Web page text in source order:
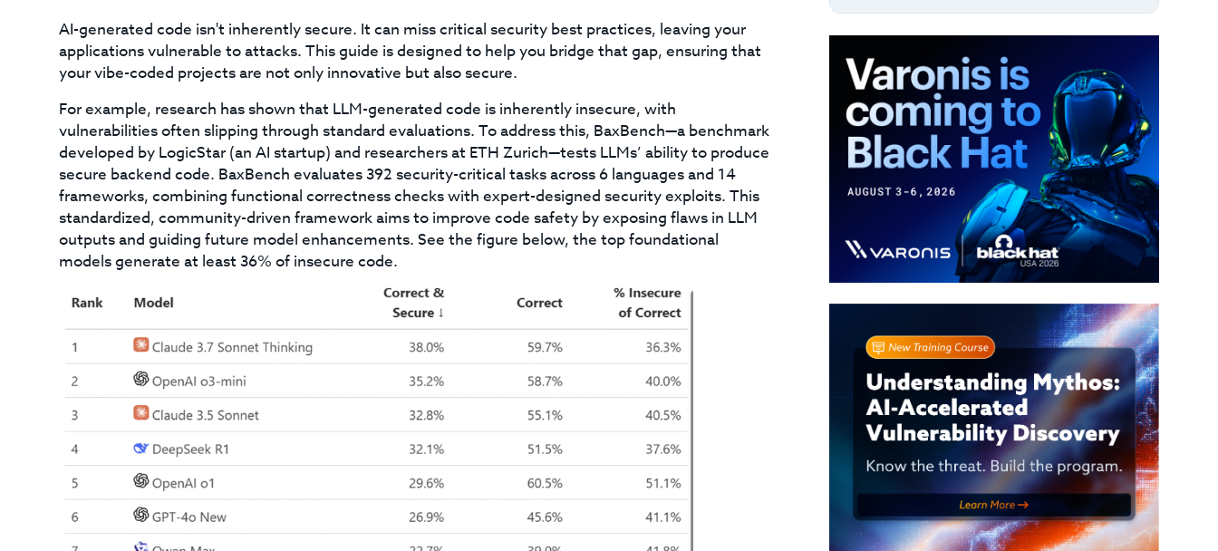
AI-generated code isn't inherently secure. It can miss critical security best practices, leaving your
applications vulnerable to attacks. This guide is designed to help you bridge that gap, ensuring that
your vibe-coded projects are not only innovative but also secure.
For example, research has shown that LLM-generated code is inherently insecure, with
vulnerabilities often slipping through standard evaluations. To address this, BaxBench—a benchmark
developed by LogicStar (an AI startup) and researchers at ETH Zurich—tests LLMs’ ability to produce
secure backend code. BaxBench evaluates 392 security-critical tasks across 6 languages and 14
frameworks, combining functional correctness checks with expert-designed security exploits. This
standardized, community-driven framework aims to improve code safety by exposing flaws in LLM
outputs and guiding future model enhancements. See the figure below, the top foundational
models generate at least 36% of insecure code.